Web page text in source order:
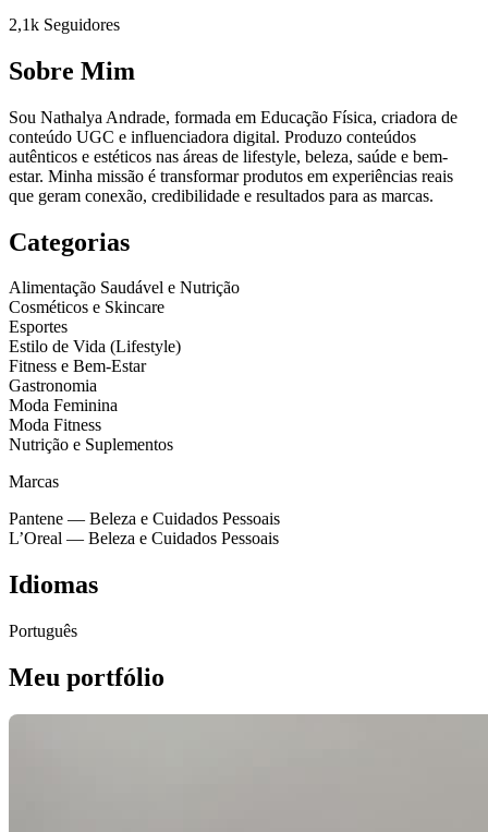
2,1k Seguidores
Sobre Mim
Sou Nathalya Andrade, formada em Educação Física, criadora de
conteúdo UGC e influenciadora digital. Produzo conteúdos
autênticos e estéticos nas áreas de lifestyle, beleza, saúde e bem-
estar. Minha missão é transformar produtos em experiências reais
que geram conexão, credibilidade e resultados para as marcas.
Categorias
Alimentação Saudável e Nutrição
Cosméticos e Skincare
Esportes
Estilo de Vida (Lifestyle)
Fitness e Bem-Estar
Gastronomia
Moda Feminina
Moda Fitness
Nutrição e Suplementos
Marcas
Pantene — Beleza e Cuidados Pessoais
L’Oreal — Beleza e Cuidados Pessoais
Idiomas
Português
Meu portfólio